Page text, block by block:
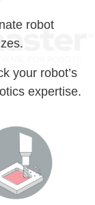
robot
your robot’s
expertise.